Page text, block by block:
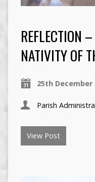
REFLECTION
NATIVITY OF
25th December
Parish
View Post